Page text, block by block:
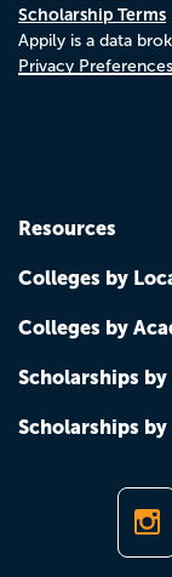
Scholarship Terms
Appily is a data
Privacy Preferences
Resources
Colleges by
Colleges by
Scholarships
Scholarships by